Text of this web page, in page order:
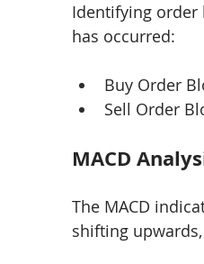
Identifying order
has occurred:
Buy Order
Sell Order
MACD
The MACD
shifting